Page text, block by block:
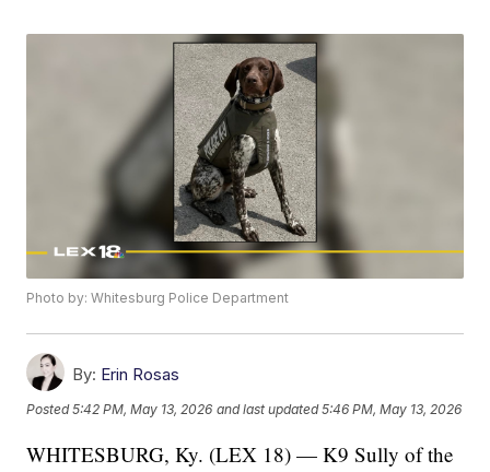
Photo by: Whitesburg Police Department
By: Erin Rosas
Posted5:42 PM, May 13, 2026 and last updated 5:46 PM, May 13, 2026
WHITESBURG, Ky. (LEX 18) — K9 Sully of the